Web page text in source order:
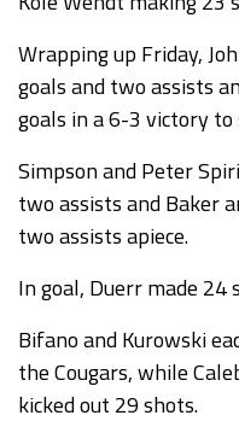
Wrapping up Friday,
goals and two assists
goals in a 6-3 victory
Simpson and Peter
two assists and Baker
two assists apiece.
In goal, Duerr made 24
Bifano and Kurowski
the Cougars, while
kicked out 29 shots.